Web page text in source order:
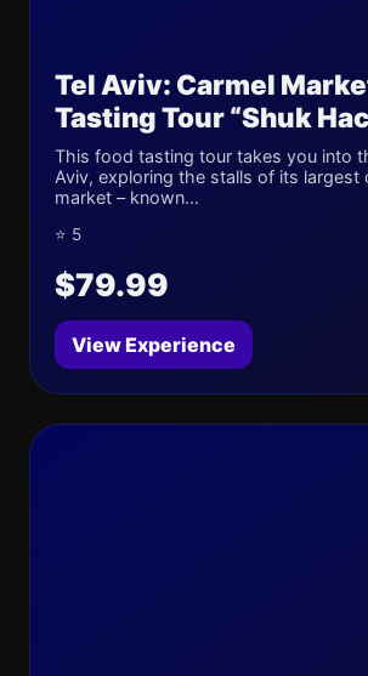
Tel Aviv: Carmel
Tasting Tour “Shuk
This food tasting tour takes you into
Aviv, exploring the stalls of its largest
market – known...
⭐ 5
$79.99
View Experience